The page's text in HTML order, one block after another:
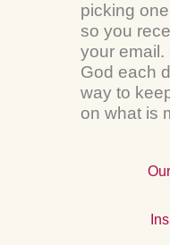
picking
so you
your email.
God each
way to
on what is